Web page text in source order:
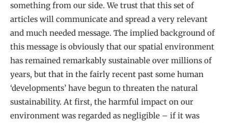
something from our side. We trust that this set of
articles will communicate and spread a very relevant
and much needed message. The implied background of
this message is obviously that our spatial environment
has remained remarkably sustainable over millions of
years, but that in the fairly recent past some human
‘developments’ have begun to threaten the natural
sustainability. At first, the harmful impact on our
environment was regarded as negligible – if it was